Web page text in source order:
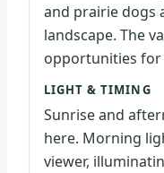
and prairie dogs
landscape. The
opportunities for
LIGHT & TIMING
Sunrise and
here. Morning
viewer,